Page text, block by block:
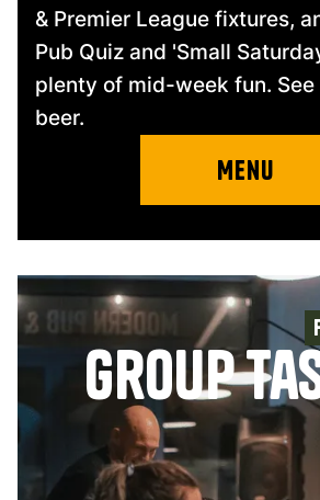
& Premier League fixtures,
Pub Quiz and 'Small
plenty of mid-week fun. See
beer.
Menu
group